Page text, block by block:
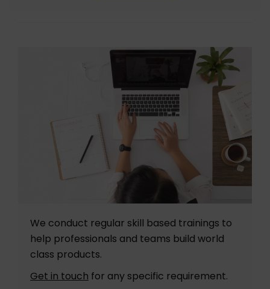
We conduct regular skill based trainings to
help professionals and teams build world
class products.
Get in touch for any specific requirement.